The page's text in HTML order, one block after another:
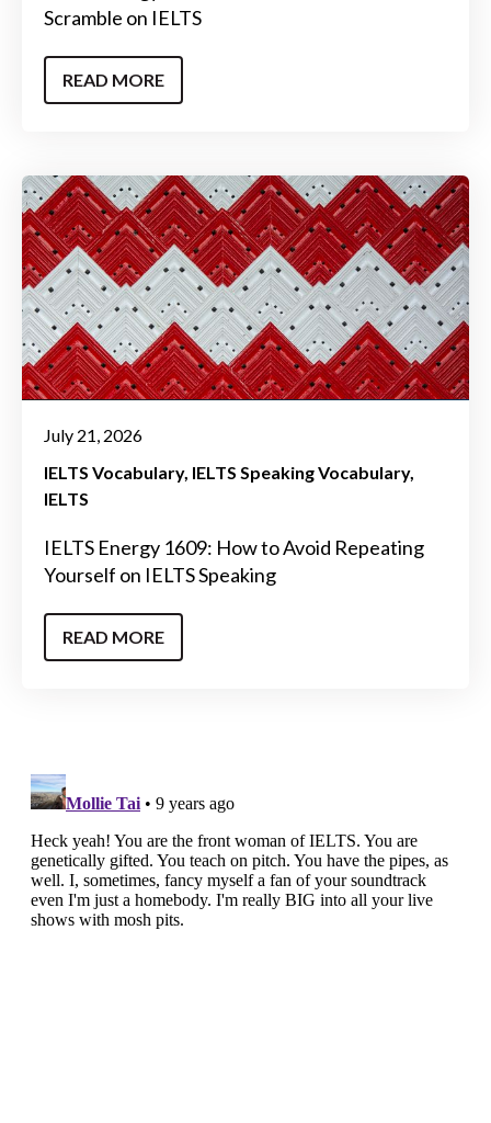
Scramble on IELTS
READ MORE
July 21, 2026
IELTS Vocabulary IELTS Speaking Vocabulary
IELTS
IELTS Energy 1609: How to Avoid Repeating
Yourself on IELTS Speaking
READ MORE